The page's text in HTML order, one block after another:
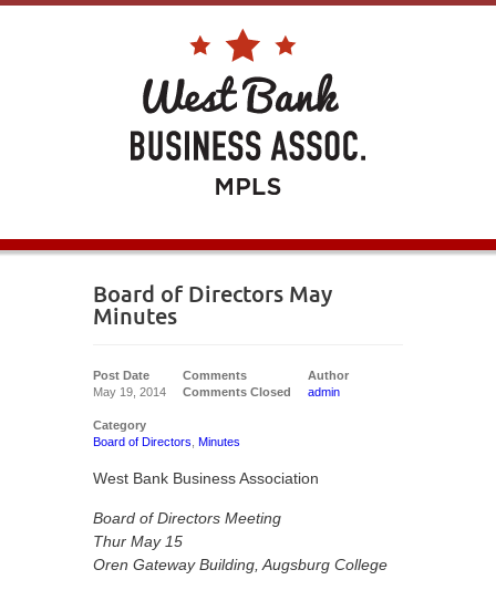
Board of Directors May
Minutes
Post Date
May 19, 2014
Comments
Comments Closed
Author
admin
Category
Board of Directors Minutes
West Bank Business Association
Board of Directors Meeting
Thur May 15
Oren Gateway Building, Augsburg College